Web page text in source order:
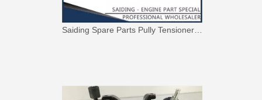
Nice Quality Reasonable Price Car Engine Mount for Toyota Camry Vcv10 Engine Parts#12363-62020